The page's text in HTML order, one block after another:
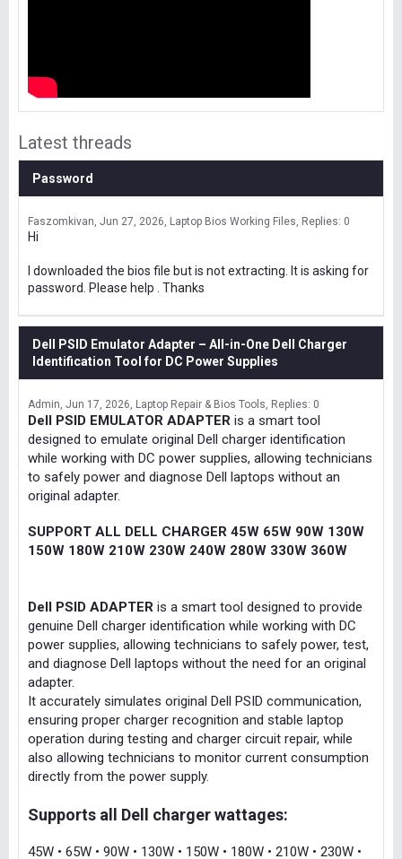
Latest threads
Password
Faszomkivan Jun 27, 2026 Laptop Bios Working Files Replies: 0
Hi
I downloaded the bios file but is not extracting. It is asking for
password. Please help . Thanks
Dell PSID Emulator Adapter – All-in-One Dell Charger
Identification Tool for DC Power Supplies
Admin Jun 17, 2026 Laptop Repair & Bios Tools Replies: 0
Dell PSID EMULATOR ADAPTER is a smart tool
designed to emulate original Dell charger identification
while working with DC power supplies, allowing technicians
to safely power and diagnose Dell laptops without an
original adapter.
SUPPORT ALL DELL CHARGER 45W 65W 90W 130W
150W 180W 210W 230W 240W 280W 330W 360W
Dell PSID ADAPTER is a smart tool designed to provide
genuine Dell charger identification while working with DC
power supplies, allowing technicians to safely power, test,
and diagnose Dell laptops without the need for an original
adapter.
It accurately simulates original Dell PSID communication,
ensuring proper charger recognition and stable laptop
operation during testing and charger circuit repair, while
also allowing technicians to monitor current consumption
directly from the power supply.
Supports all Dell charger wattages:
45W • 65W • 90W • 130W • 150W • 180W • 210W • 230W •